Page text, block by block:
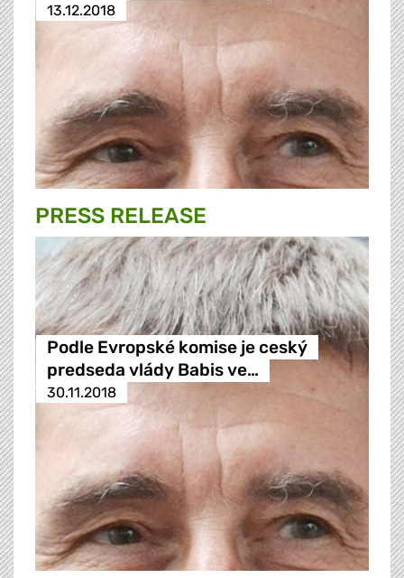
13.12.2018
PRESS RELEASE
Podle Evropské komise je ceský
predseda vlády Babis ve…
30.11.2018